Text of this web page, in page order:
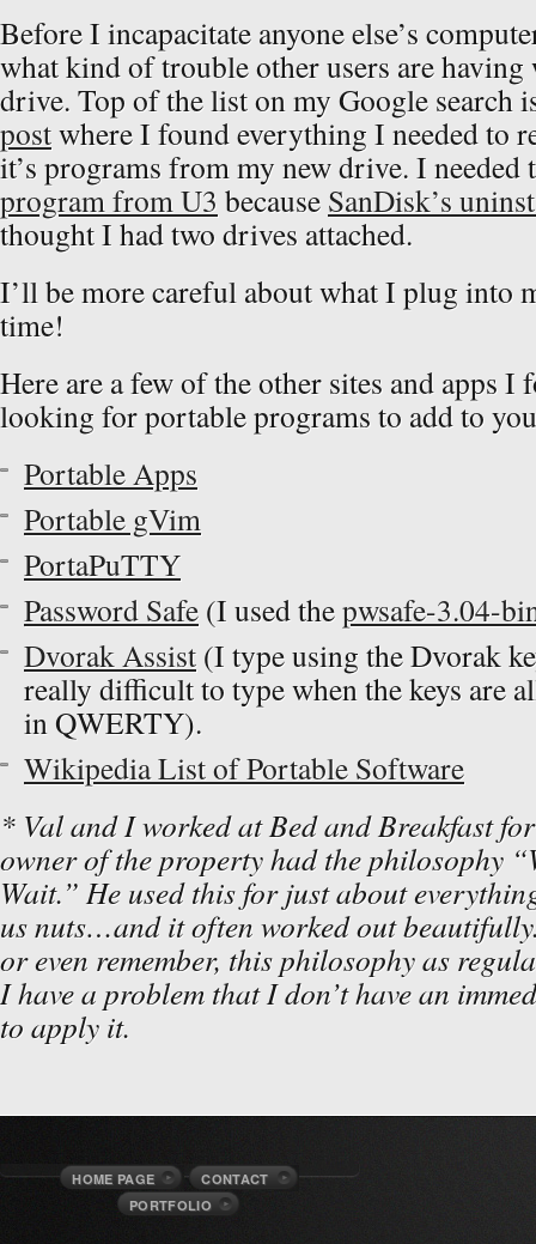
Before I incapacitate anyone else’s
what kind of trouble other users are
drive. Top of the list on my Google search
postwhere I found everything I needed to
it’s programs from my new drive. I needed
program from U3 because SanDisk’s
thought I had two drives attached.
I’ll be more careful about what I plug into
time!
Here are a few of the other sites and apps I
looking for portable programs to add to
Portable Apps
Portable gVim
PortaPuTTY
Password Safe (I used thepwsafe-3.04-
Dvorak Assist (I type using the Dvorak
really difficult to type when the keys are
in QWERTY).
Wikipedia List of Portable Software
* Val and I worked at Bed and Breakfast
owner of the property had the philosophy
Wait.” He used this for just about
us nuts…and it often worked out
or even remember, this philosophy as
I have a problem that I don’t have an
to apply it.
HOME PAGE
CONTACT
PORTFOLIO